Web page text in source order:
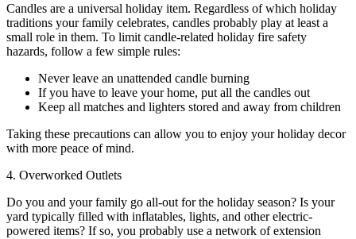
Candles are a universal holiday item. Regardless of which holiday
traditions your family celebrates, candles probably play at least a
small role in them. To limit candle-related holiday fire safety
hazards, follow a few simple rules:
Never leave an unattended candle burning
If you have to leave your home, put all the candles out
Keep all matches and lighters stored and away from children
Taking these precautions can allow you to enjoy your holiday decor
with more peace of mind.
4. Overworked Outlets
Do you and your family go all-out for the holiday season? Is your
yard typically filled with inflatables, lights, and other electric-
powered items? If so, you probably use a network of extension